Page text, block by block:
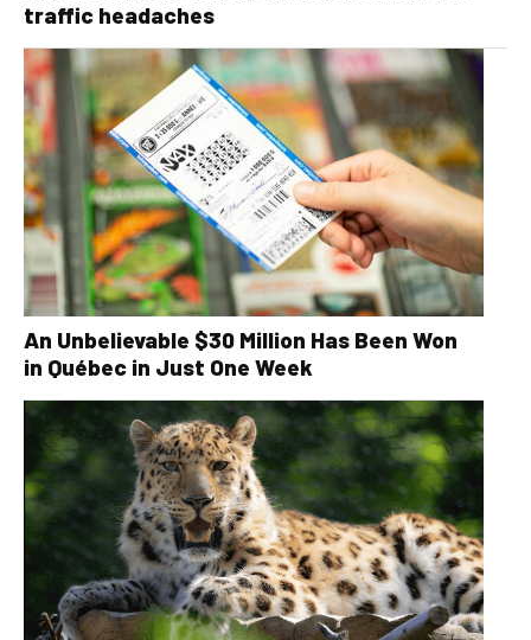
traffic headaches
An Unbelievable $30 Million Has Been Won
in Québec in Just One Week